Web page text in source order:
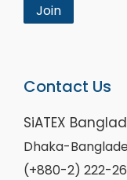
Join
Contact Us
SiATEX
Dhaka-
(+880-2) 222-